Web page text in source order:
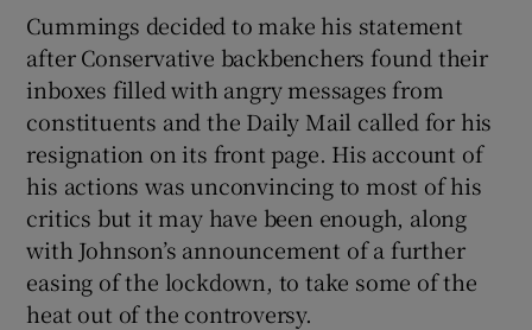
Cummings decided to make his statement
after Conservative backbenchers found their
inboxes filled with angry messages from
constituents and the Daily Mail called for his
resignation on its front page. His account of
his actions was unconvincing to most of his
critics but it may have been enough, along
with Johnson’s announcement of a further
easing of the lockdown, to take some of the
heat out of the controversy.